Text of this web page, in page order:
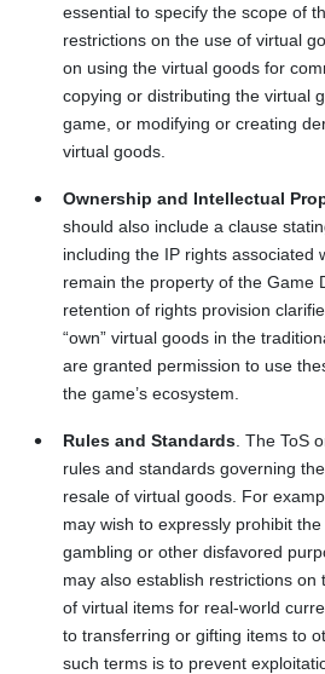
essential to specify the scope of
restrictions on the use of virtual
on using the virtual goods for
copying or distributing the virtual
game, or modifying or creating
virtual goods.
Ownership and Intellectual
should also include a clause
including the IP rights associated
remain the property of the Game
retention of rights provision
“own” virtual goods in the
are granted permission to use
the game’s ecosystem.
Rules and Standards . The ToS
rules and standards governing
resale of virtual goods. For
may wish to expressly prohibit
gambling or other disfavored
may also establish restrictions on
of virtual items for real-world
to transferring or gifting items to
such terms is to prevent